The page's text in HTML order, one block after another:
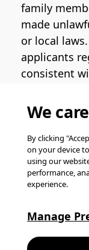
family
made
or local
applicants
consistent
more
you require
process,
support.
© Pinterest
Careers
We
By clicking
on your device
using our
performance,
experience.
Manage